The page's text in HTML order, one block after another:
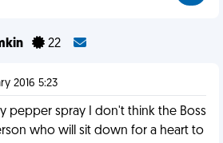
22
2016 5:23
pepper spray I don't think the Boss
who will sit down for a heart to